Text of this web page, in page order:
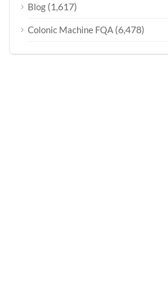
Blog (1,617)
Colonic Machine FQA (6,478)